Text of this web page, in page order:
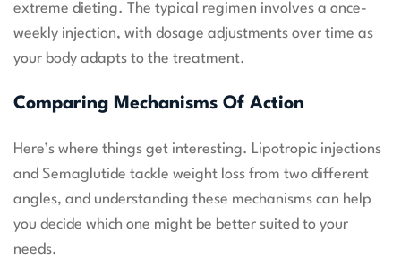
extreme dieting. The typical regimen involves a once-
weekly injection, with dosage adjustments over time as
your body adapts to the treatment.
Comparing Mechanisms Of Action
Here’s where things get interesting. Lipotropic injections
and Semaglutide tackle weight loss from two different
angles, and understanding these mechanisms can help
you decide which one might be better suited to your
needs.